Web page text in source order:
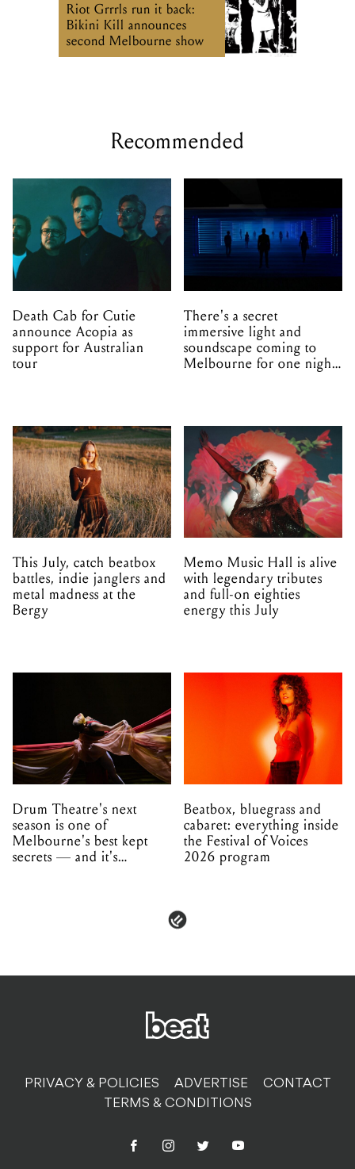
Riot Grrrls run it back:
Bikini Kill announces
second Melbourne show
Recommended
Death Cab for Cutie
announce Acopia as
support for Australian
tour
There's a secret
immersive light and
soundscape coming to
Melbourne for one night
This July, catch beatbox
battles, indie janglers and
metal madness at the
Bergy
Memo Music Hall is alive
with legendary tributes
and full-on eighties
energy this July
Drum Theatre's next
season is one of
Melbourne's best kept
secrets — and it's
Beatbox, bluegrass and
cabaret: everything inside
the Festival of Voices
2026 program
PRIVACY & POLICIES ADVERTISE
CONTACT
TERMS & CONDITIONS